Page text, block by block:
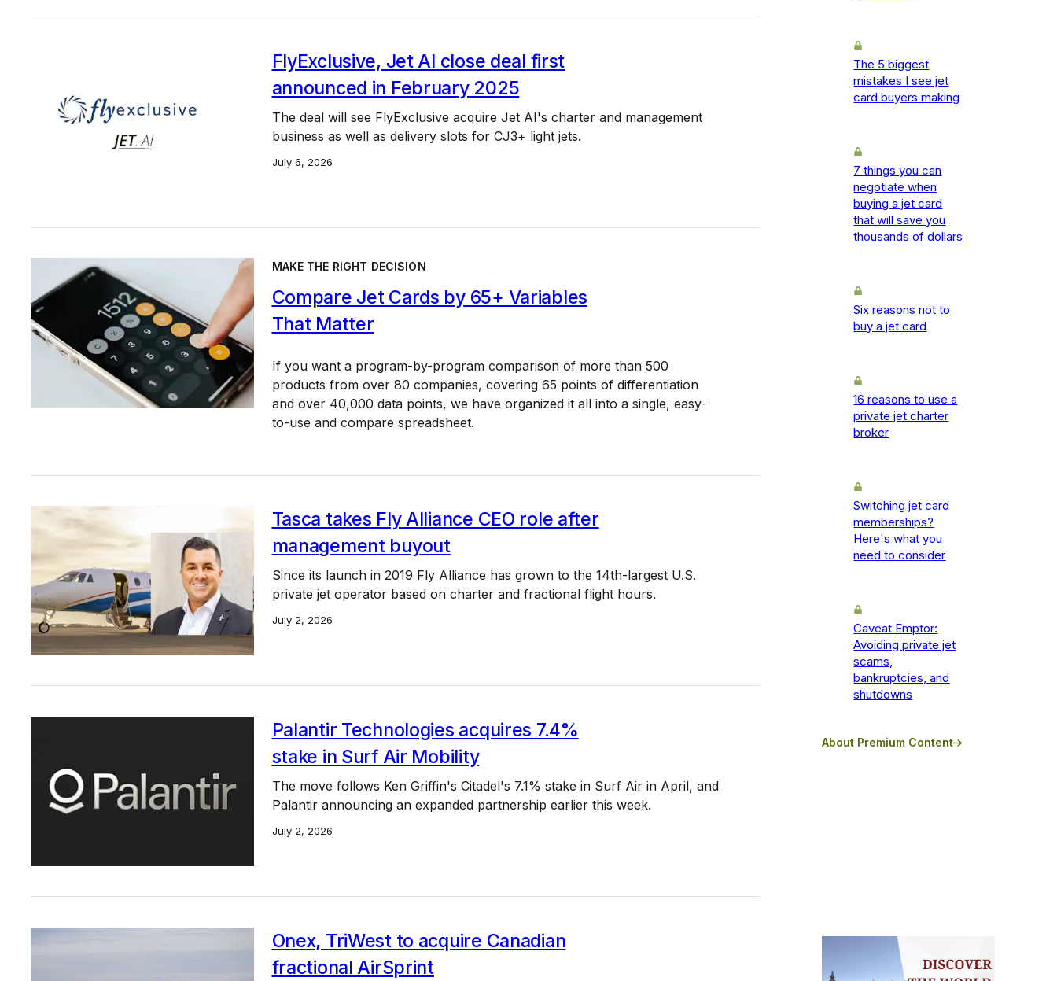
FlyExclusive, Jet AI close deal first
announced in February 2025
The deal will see FlyExclusive acquire Jet AI's charter and management
business as well as delivery slots for CJ3+ light jets.
July 6, 2026
Tasca takes Fly Alliance CEO role after
management buyout
Since its launch in 2019 Fly Alliance has grown to the 14th-largest U.S.
private jet operator based on charter and fractional flight hours.
July 2, 2026
Palantir Technologies acquires 7.4%
stake in Surf Air Mobility
The move follows Ken Griffin's Citadel's 7.1% stake in Surf Air in April, and
Palantir announcing an expanded partnership earlier this week.
July 2, 2026
Onex, TriWest to acquire Canadian
fractional AirSprint
MAKE THE RIGHT DECISION
Compare Jet Cards by 65+ Variables
That Matter
If you want a program-by-program comparison of more than 500
products from over 80 companies, covering 65 points of differentiation
and over 40,000 data points, we have organized it all into a single, easy-
to-use and compare spreadsheet.
The 5 biggest
mistakes I see jet
card buyers making
7 things you can
negotiate when
buying a jet card
that will save you
thousands of dollars
Six reasons not to
buy a jet card
16 reasons to use a
private jet charter
broker
Switching jet card
memberships?
Here's what you
need to consider
Caveat Emptor:
Avoiding private jet
scams,
bankruptcies, and
shutdowns
About Premium Content